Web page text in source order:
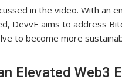
in the video. With an
DevvE aims to address
to become more
Elevated Web3